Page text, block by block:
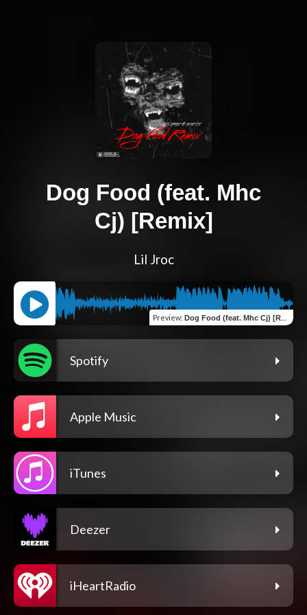
Dog Food (feat. Mhc
Cj) [Remix]
Lil Jroc
Preview: Dog Food (feat. Mhc Cj) [Remix]
Spotify
Apple Music
iTunes
Deezer
iHeartRadio